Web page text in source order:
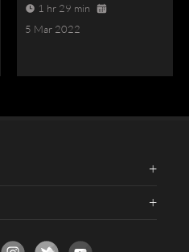
1 hr 29 min
5 Mar 2022